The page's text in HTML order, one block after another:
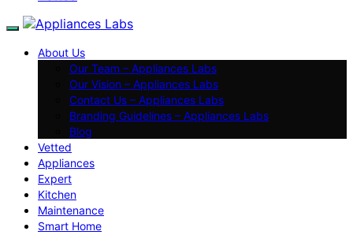
About Us
Our Team – Appliances Labs
Our Vision – Appliances Labs
Contact Us – Appliances Labs
Branding Guidelines – Appliances Labs
Blog
Vetted
Appliances
Expert
Kitchen
Maintenance
Smart Home